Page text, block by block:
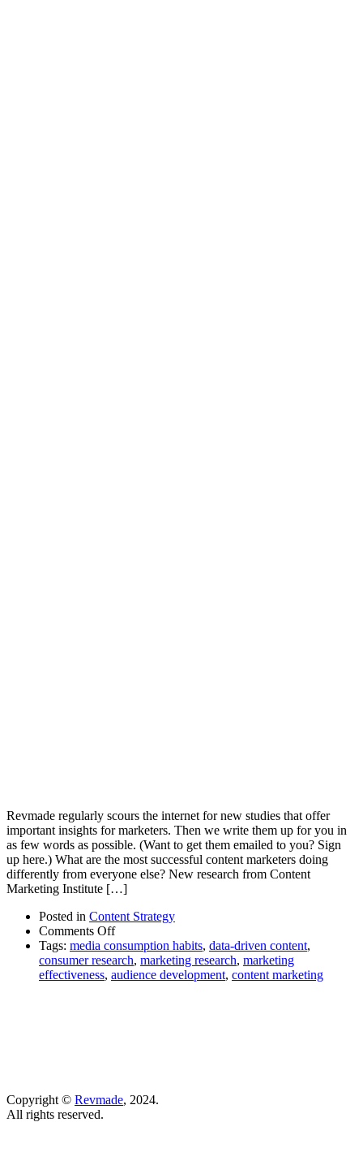
Revmade regularly scours the internet for new studies that offer
important insights for marketers. Then we write them up for you in
as few words as possible. (Want to get them emailed to you? Sign
up here.) What are the most successful content marketers doing
differently from everyone else? New research from Content
Marketing Institute […]
Posted in Content Strategy
Comments Offon
This
is
what
now
Tags: media consumption habits, data-driven content,
consumer research, marketing research, marketing
effectiveness, audience development, content marketing
Copyright © Revmade, 2024.
All rights reserved.